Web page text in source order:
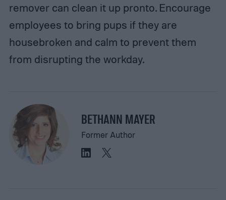
remover can clean it up pronto. Encourage
employees to bring pups if they are
housebroken and calm to prevent them
from disrupting the workday.
BETHANN MAYER
Former Author